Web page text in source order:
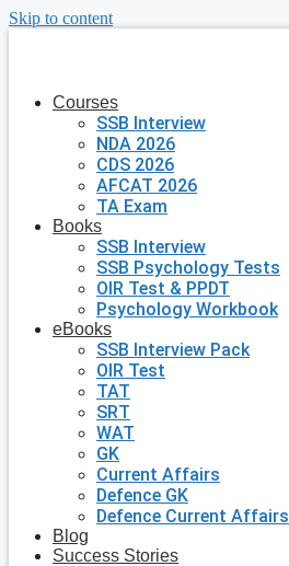
Skip to content
Courses
SSB Interview
NDA 2026
CDS 2026
AFCAT 2026
TA Exam
Books
SSB Interview
SSB Psychology Tests
OIR Test & PPDT
Psychology Workbook
eBooks
SSB Interview Pack
OIR Test
TAT
SRT
WAT
GK
Current Affairs
Defence GK
Defence Current Affairs
Blog
Success Stories